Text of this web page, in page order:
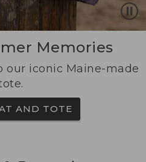
Memories
our iconic Maine-made
AND TOTE